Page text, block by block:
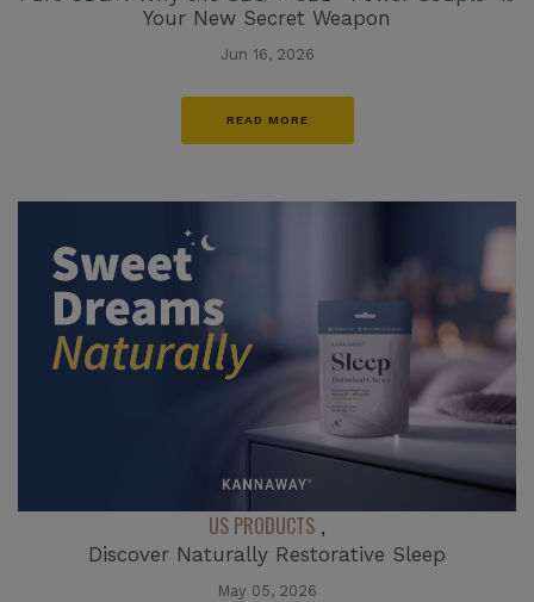
Your New Secret Weapon
Jun 16, 2026
READ MORE
US PRODUCTS ,
Discover Naturally Restorative Sleep
May 05, 2026